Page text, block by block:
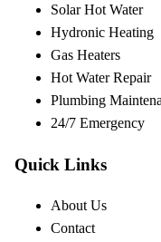
Solar Hot Water
Hydronic Heating
Gas Heaters
Hot Water Repair
Plumbing
24/7 Emergency
Quick Links
About Us
Contact